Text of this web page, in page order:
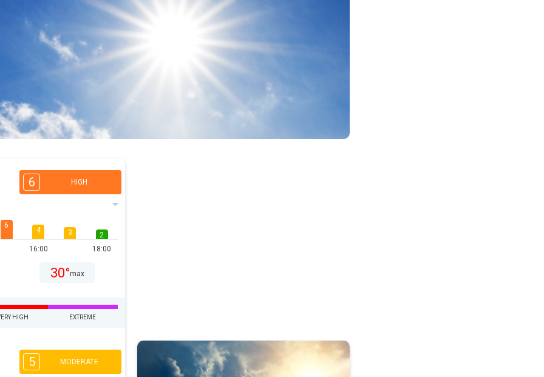
6 HIGH
6
4
16:00
3
2
18:00
30°max
HIGH EXTREME
5 MODERATE
Don't be fooled by overcast skies. All year UV safety. . .